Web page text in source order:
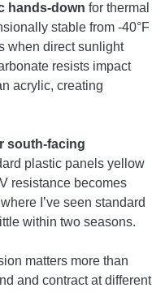
hands-down for thermal
stable from -40°F
when direct sunlight
resists impact
acrylic, creating
south-facing
plastic panels yellow
resistance becomes
I’ve seen standard
within two seasons.
matters more than
and contract at different